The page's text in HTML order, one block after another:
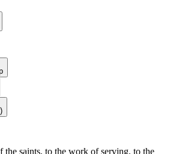
the saints, to the work of serving, to the